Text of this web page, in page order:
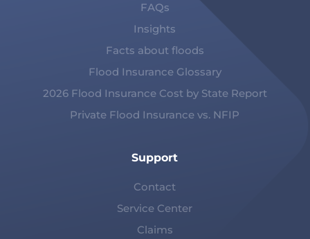
FAQs
Insights
Facts about floods
Flood Insurance Glossary
2026 Flood Insurance Cost by State Report
Private Flood Insurance vs. NFIP
Support
Contact
Service Center
Claims